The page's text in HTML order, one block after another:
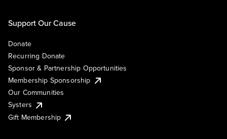
Support Our Cause
Donate
Recurring Donate
Sponsor & Partnership Opportunities
Membership Sponsorship
Our Communities
Systers
Gift Membership